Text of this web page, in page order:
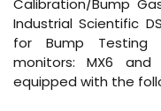
Calibration/Bump
Industrial Scientific
for Bump Testing
monitors: MX6
equipped with the